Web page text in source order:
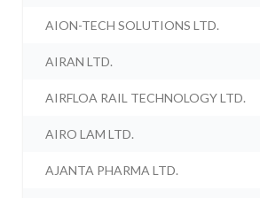
AION-TECH SOLUTIONS LTD.
AIRAN LTD.
AIRFLOA RAIL TECHNOLOGY LTD.
AIRO LAM LTD.
AJANTA PHARMA LTD.